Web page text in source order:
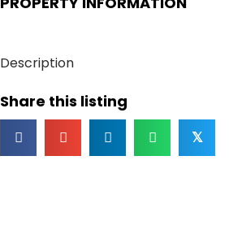
Description
Share this listing
𝕏